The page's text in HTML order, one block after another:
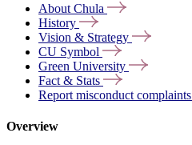
About Chula
History
Vision & Strategy
CU Symbol
Green University
Fact & Stats
Report misconduct complaints
Overview